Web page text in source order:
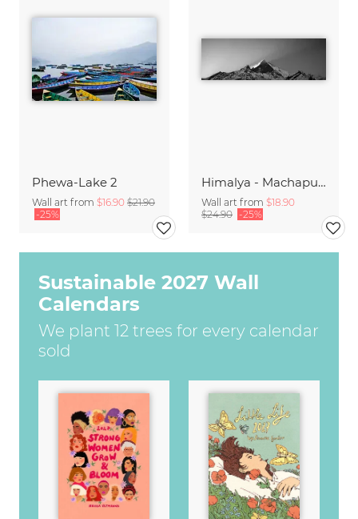
Phewa-Lake 2
Wall art from $16.90 $21.90
-25%
Himalya - Machapuchre Sunrise
Wall art from $18.90
$24.90 -25%
Sustainable 2027 Wall
Calendars
We plant 12 trees for every calendar
sold